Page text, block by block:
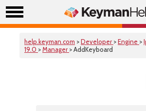
help.keyman.com >Developer >Engine >
19.0 >Manager > AddKeyboard